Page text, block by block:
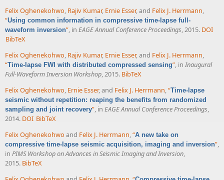
Felix Oghenekohwo, Rajiv Kumar, Ernie Esser, and Felix J. Herrmann,
“Using common information in compressive time-lapse full-
waveform inversion”, in EAGE Annual Conference Proceedings, 2015. DOI
BibTeX
Felix Oghenekohwo, Rajiv Kumar, Ernie Esser, and Felix J. Herrmann,
“Time-lapse FWI with distributed compressed sensing”, in Inaugural
Full-Waveform Inversion Workshop, 2015. BibTeX
Felix Oghenekohwo, Ernie Esser, and Felix J. Herrmann,“Time-lapse
seismic without repetition: reaping the benefits from randomized
sampling and joint recovery”, in EAGE Annual Conference Proceedings,
2014. DOI BibTeX
Felix Oghenekohwo and Felix J. Herrmann,“A new take on
compressive time-lapse seismic acquisition, imaging and inversion”,
in PIMS Workshop on Advances in Seismic Imaging and Inversion,
2015. BibTeX